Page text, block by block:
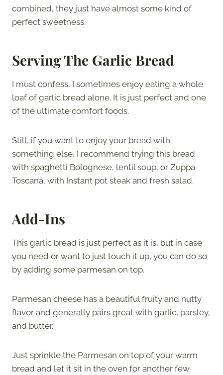
combined, they just have almost some kind of
perfect sweetness.
Serving The Garlic Bread
I must confess, I sometimes enjoy eating a whole
loaf of garlic bread alone. It is just perfect and one
of the ultimate comfort foods.
Still, if you want to enjoy your bread with
something else, I recommend trying this bread
with spaghetti Bolognese, lentil soup, or Zuppa
Toscana, with Instant pot steak and fresh salad.
Add-Ins
This garlic bread is just perfect as it is, but in case
you need or want to just touch it up, you can do so
by adding some parmesan on top.
Parmesan cheese has a beautiful fruity and nutty
flavor and generally pairs great with garlic, parsley,
and butter.
Just sprinkle the Parmesan on top of your warm
bread and let it sit in the oven for another few